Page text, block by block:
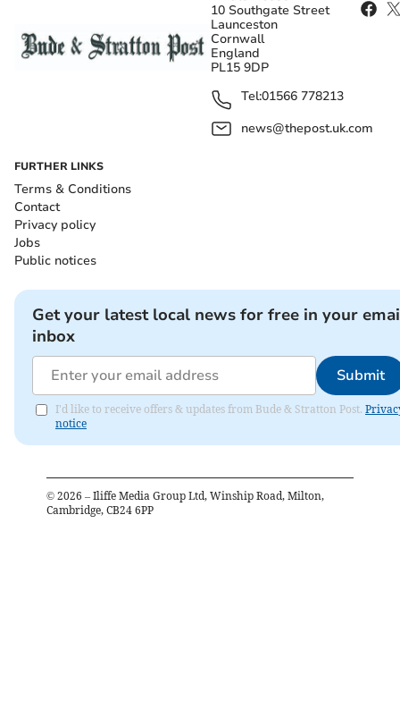
10 Southgate Street
Launceston
Cornwall
England
PL15 9DP
Tel:01566 778213
news@thepost.uk.com
FURTHER LINKS
Terms & Conditions
Contact
Privacy policy
Jobs
Public notices
Get your latest local news for free in your
inbox
Submit
I'd like to receive offers & updates from Bude & Stratton Post.
notice
© 2026 – Iliffe Media Group Ltd, Winship Road, Milton,
Cambridge, CB24 6PP